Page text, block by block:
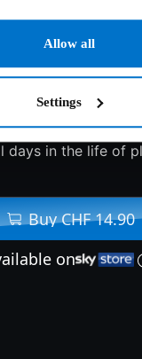
Allow all
Settings
2019 101 min
days in the life of
Buy CHF 14.90
on